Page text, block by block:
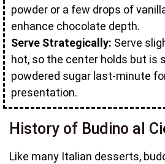
powder or a few drops of
enhance chocolate depth.
Serve Strategically: Serve
hot, so the center holds but is
powdered sugar last-minute
presentation.
History of Budino al
Like many Italian desserts,